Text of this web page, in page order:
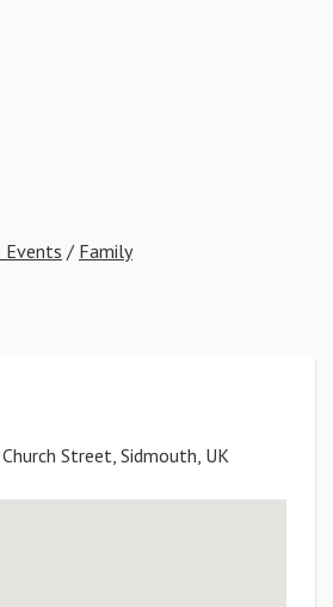
Events / Family
Street, Sidmouth, UK